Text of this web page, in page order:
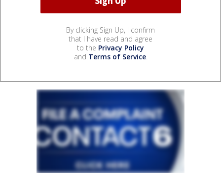
By clicking Sign Up, I confirm
that I have read and agree
to the Privacy Policy
and Terms of Service.